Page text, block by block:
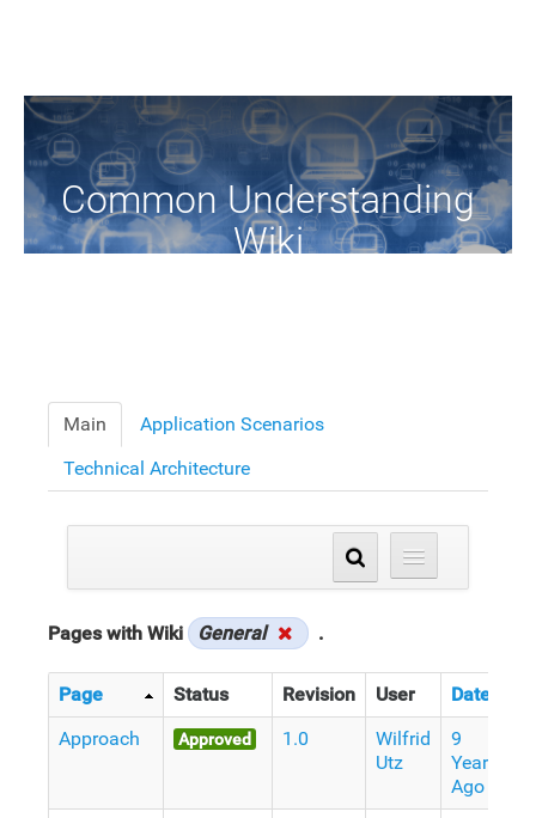
Common Understanding
Wiki
Main
Application Scenarios
Technical Architecture
Pages with Wiki General .
Page Status Revision User
Date
Approach
Approved 1.0
Wilfrid
Utz
9
Years
Ago